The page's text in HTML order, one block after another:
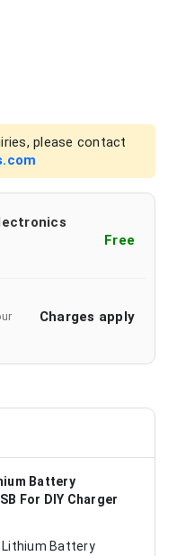
please contact
Free
Charges apply
Battery
For DIY Charger
Lithium Battery